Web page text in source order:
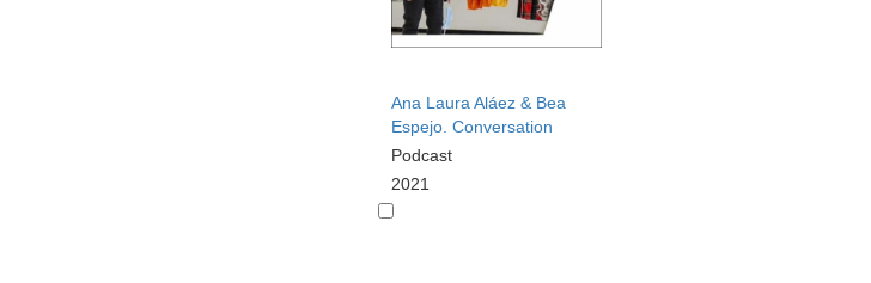
Ana Laura Aláez & Bea
Espejo. Conversation
Podcast
2021